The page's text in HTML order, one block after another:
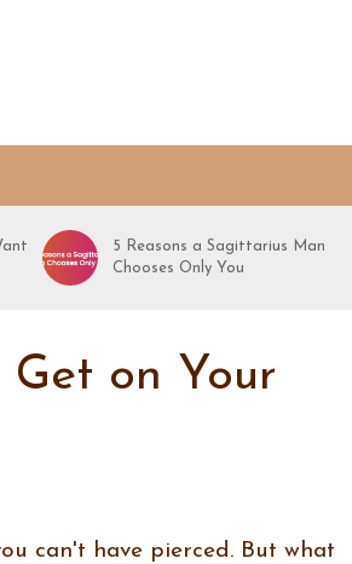
5 Reasons a Sagittarius Man
Chooses Only You
on Your
can't have pierced. But what